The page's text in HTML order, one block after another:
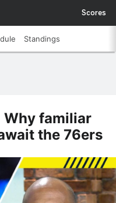
Scores
Standings
Why familiar
the 76ers